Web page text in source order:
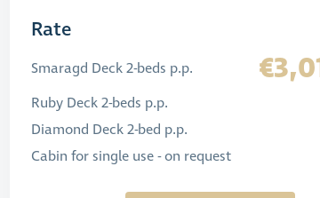
Rate
Smaragd Deck 2-beds p.p.
Ruby Deck 2-beds p.p.
Diamond Deck 2-bed p.p.
Cabin for single use - on request